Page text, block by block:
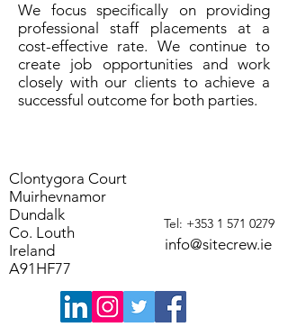
We focus specifically on providing
professional staff placements at a
cost-effective rate. We continue to
create job opportunities and work
closely with our clients to achieve a
successful outcome for both parties.
Tel: +353 1 571 0279
Clontygora Court
Muirhevnamor
Dundalk
Co. Louth
Ireland
A91HF77
info@sitecrew.ie